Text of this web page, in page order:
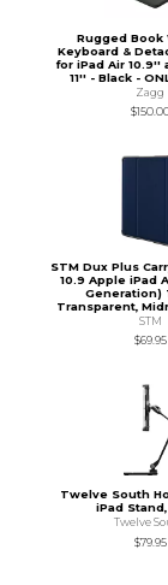
Rugged Book
Keyboard &
for iPad Air 10.9''
11'' - Black -
Zagg
STM Dux Plus
10.9 Apple iPad
Generation)
Transparent,
STM
$69.95
Twelve South
iPad
Twelve
$79.95